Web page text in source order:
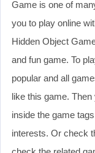
Game is one of
you to play online
Hidden Object
and fun game. To
popular and all
like this game.
inside the game
interests. Or check